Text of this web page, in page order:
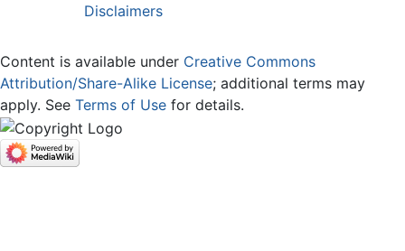
Disclaimers
Content is available under Creative Commons
Attribution/Share-Alike License; additional terms may
apply. See Terms of Use for details.